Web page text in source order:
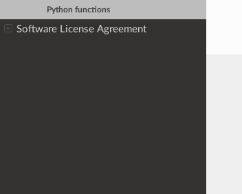
Python functions
Software License Agreement